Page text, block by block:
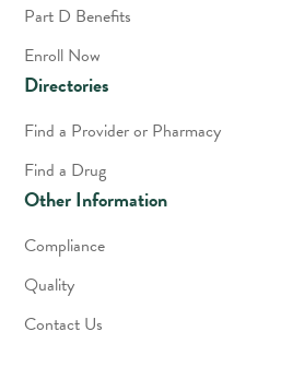
Part D Benefits
Enroll Now
Directories
Find a Provider or Pharmacy
Find a Drug
Other Information
Compliance
Quality
Contact Us